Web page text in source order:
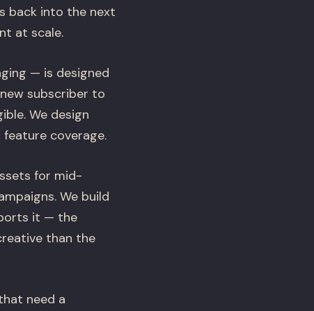
back into the next
at scale.
— is designed
subscriber to
We design
coverage.
for mid-
We build
it — the
than the
need a